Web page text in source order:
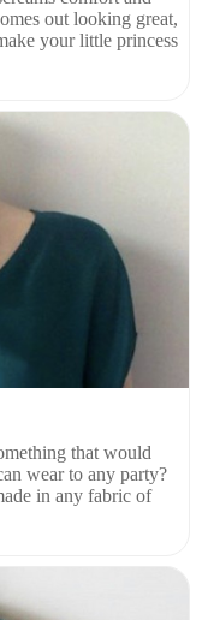
out looking great,
your little princess
that would
wear to any party?
in any fabric of